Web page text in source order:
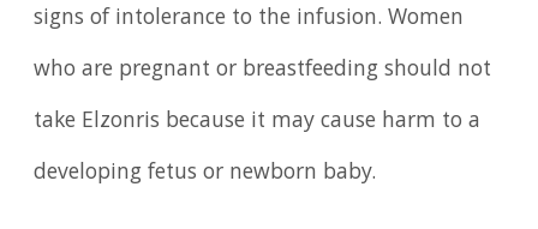
signs of intolerance to the infusion. Women
who are pregnant or breastfeeding should not
take Elzonris because it may cause harm to a
developing fetus or newborn baby.